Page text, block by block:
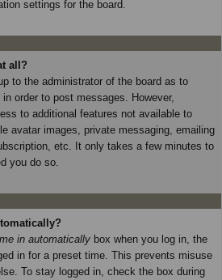
settings for the board.
all?
to the administrator of the board as to
order to post messages. However,
to additional features not available to
avatar images, private messaging, emailing
etc. It only takes a few minutes to
you do so.
in automatically box when you log in, the
in for a preset time. This prevents misuse
To stay logged in, check the box during